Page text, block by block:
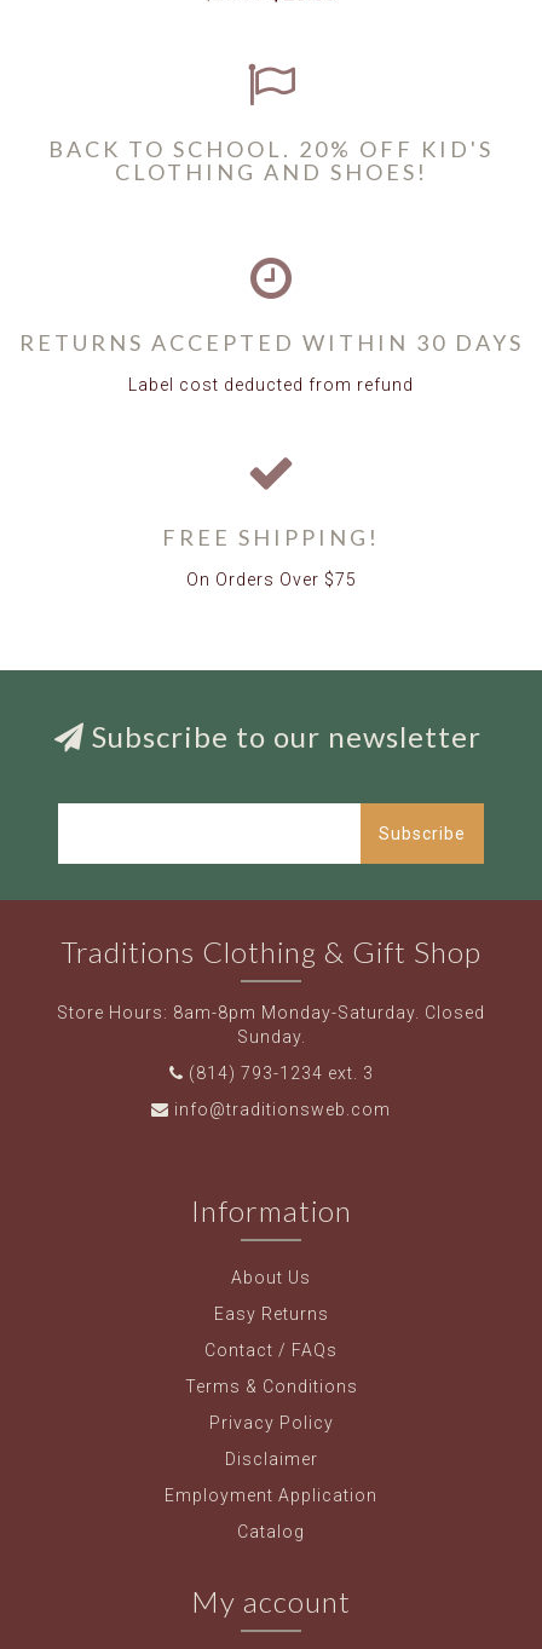
BACK TO SCHOOL. 20% OFF KID'S
CLOTHING AND SHOES!
RETURNS ACCEPTED WITHIN 30 DAYS
Label cost deducted from refund
FREE SHIPPING!
On Orders Over $75
Subscribe to our newsletter
Subscribe
Traditions Clothing & Gift Shop
Store Hours: 8am-8pm Monday-Saturday. Closed
Sunday.
(814) 793-1234 ext. 3
info@traditionsweb.com
Information
About Us
Easy Returns
Contact / FAQs
Terms & Conditions
Privacy Policy
Disclaimer
Employment Application
Catalog
My account